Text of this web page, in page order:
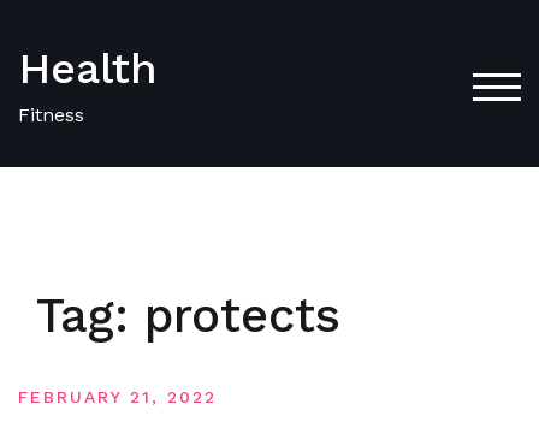
content
Health
Fitness
Tag: protects
FEBRUARY 21, 2022